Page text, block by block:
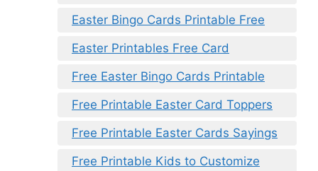
Easter Bingo Cards Printable Free
Easter Printables Free Card
Free Easter Bingo Cards Printable
Free Printable Easter Card Toppers
Free Printable Easter Cards Sayings
Free Printable Kids to Customize